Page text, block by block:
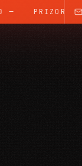
PRIZOR —